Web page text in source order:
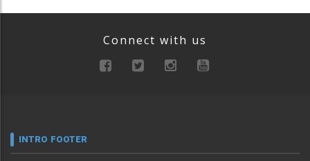
Connect with us
INTRO FOOTER